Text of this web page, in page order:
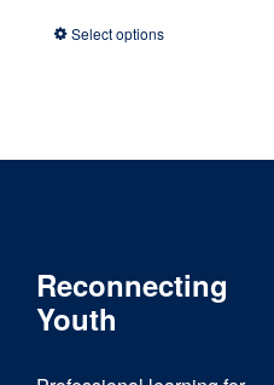
Select optionsThis
options
Reconnecting
Youth